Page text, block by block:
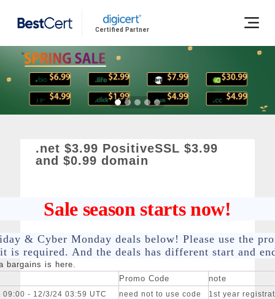
Certified Partner
.net $3.99 PositiveSSL $3.99
and $0.99 domain
Sale season starts now!
& Cyber Monday deals below! Please use the
is required. And the deals has different start and
bargains is here.
Promo Code
note
09:00 - 12/3/24 03:59 UTC need not to use code
1st year